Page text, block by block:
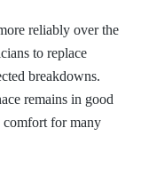
reliably over the
to replace
breakdowns.
remains in good
for many